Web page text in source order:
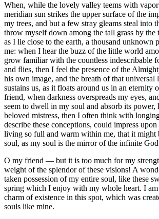
When, while the lovely valley teems with
meridian sun strikes the upper surface of the
my trees, and but a few stray gleams steal into
throw myself down among the tall grass by the
as I lie close to the earth, a thousand unknown
me: when I hear the buzz of the little world
grow familiar with the countless indescribable
and flies, then I feel the presence of the
his own image, and the breath of that universal
sustains us, as it floats around us in an eternity
friend, when darkness overspreads my eyes,
seem to dwell in my soul and absorb its
beloved mistress, then I often think with
describe these conceptions, could impress
living so full and warm within me, that it might
soul, as my soul is the mirror of the infinite
O my friend — but it is too much for my
weight of the splendor of these visions! A
taken possession of my entire soul, like these
spring which I enjoy with my whole heart. I am
charm of existence in this spot, which was
souls like mine.